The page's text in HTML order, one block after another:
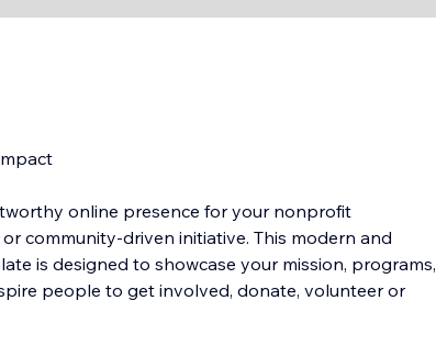
online presence for your nonprofit
community-driven initiative. This modern and
is designed to showcase your mission, programs,
people to get involved, donate, volunteer or